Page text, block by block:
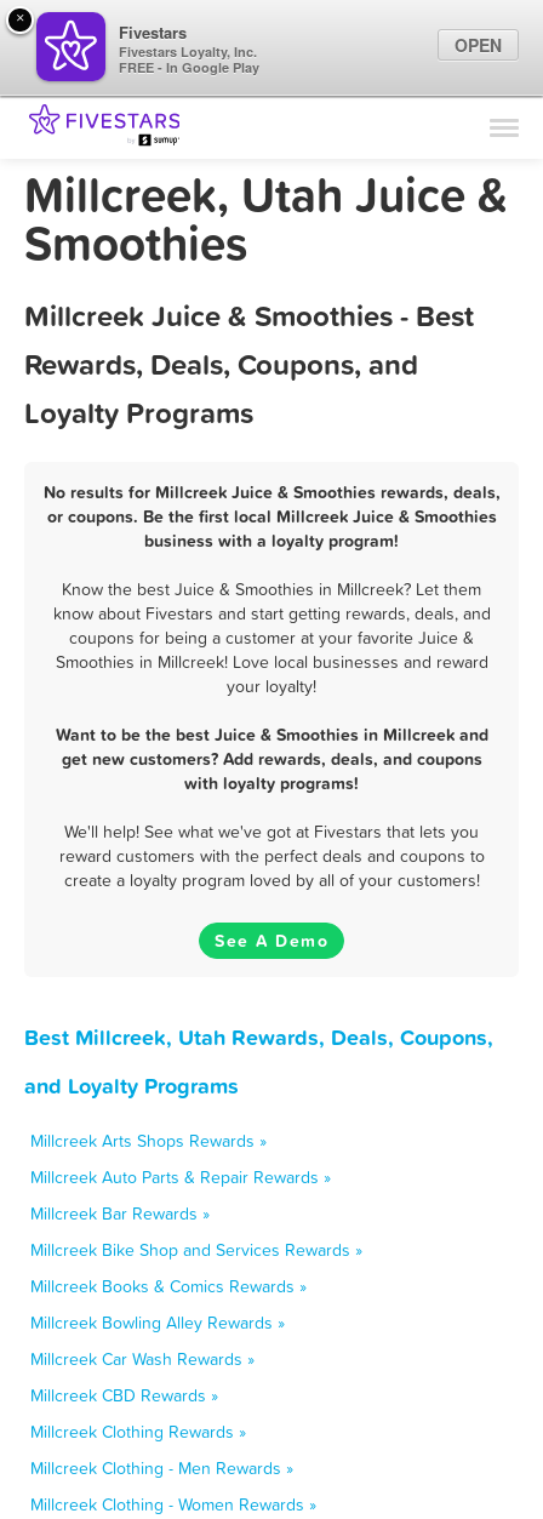
Find Locations
Marketing Tips
Millcreek, Utah Juice &
Smoothies
Millcreek Juice & Smoothies - Best
Rewards, Deals, Coupons, and
Loyalty Programs
No results for Millcreek Juice & Smoothies rewards, deals,
or coupons. Be the first local Millcreek Juice & Smoothies
business with a loyalty program!
Know the best Juice & Smoothies in Millcreek? Let them
know about Fivestars and start getting rewards, deals, and
coupons for being a customer at your favorite Juice &
Smoothies in Millcreek! Love local businesses and reward
your loyalty!
Want to be the best Juice & Smoothies in Millcreek and
get new customers? Add rewards, deals, and coupons
with loyalty programs!
We'll help! See what we've got at Fivestars that lets you
reward customers with the perfect deals and coupons to
create a loyalty program loved by all of your customers!
See A Demo
Best Millcreek, Utah Rewards, Deals, Coupons,
and Loyalty Programs
Millcreek Arts Shops Rewards »
Millcreek Auto Parts & Repair Rewards »
Millcreek Bar Rewards »
Millcreek Bike Shop and Services Rewards »
Millcreek Books & Comics Rewards »
Millcreek Bowling Alley Rewards »
Millcreek Car Wash Rewards »
Millcreek CBD Rewards »
Millcreek Clothing Rewards »
Millcreek Clothing - Men Rewards »
Millcreek Clothing - Women Rewards »
×
Fivestars
Fivestars Loyalty, Inc.
FREE - In Google Play
OPEN